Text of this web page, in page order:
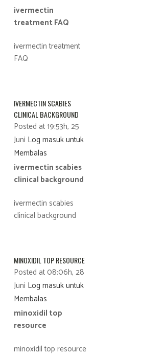
ivermectin
treatment FAQ
ivermectin treatment
FAQ
IVERMECTIN SCABIES
CLINICAL BACKGROUND
Posted at 19:53h, 25
Juni Log masuk untuk
Membalas
ivermectin scabies
clinical background
ivermectin scabies
clinical background
MINOXIDIL TOP RESOURCE
Posted at 08:06h, 28
Juni Log masuk untuk
Membalas
minoxidil top
resource
minoxidil top resource